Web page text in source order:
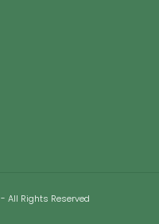
- All Rights Reserved